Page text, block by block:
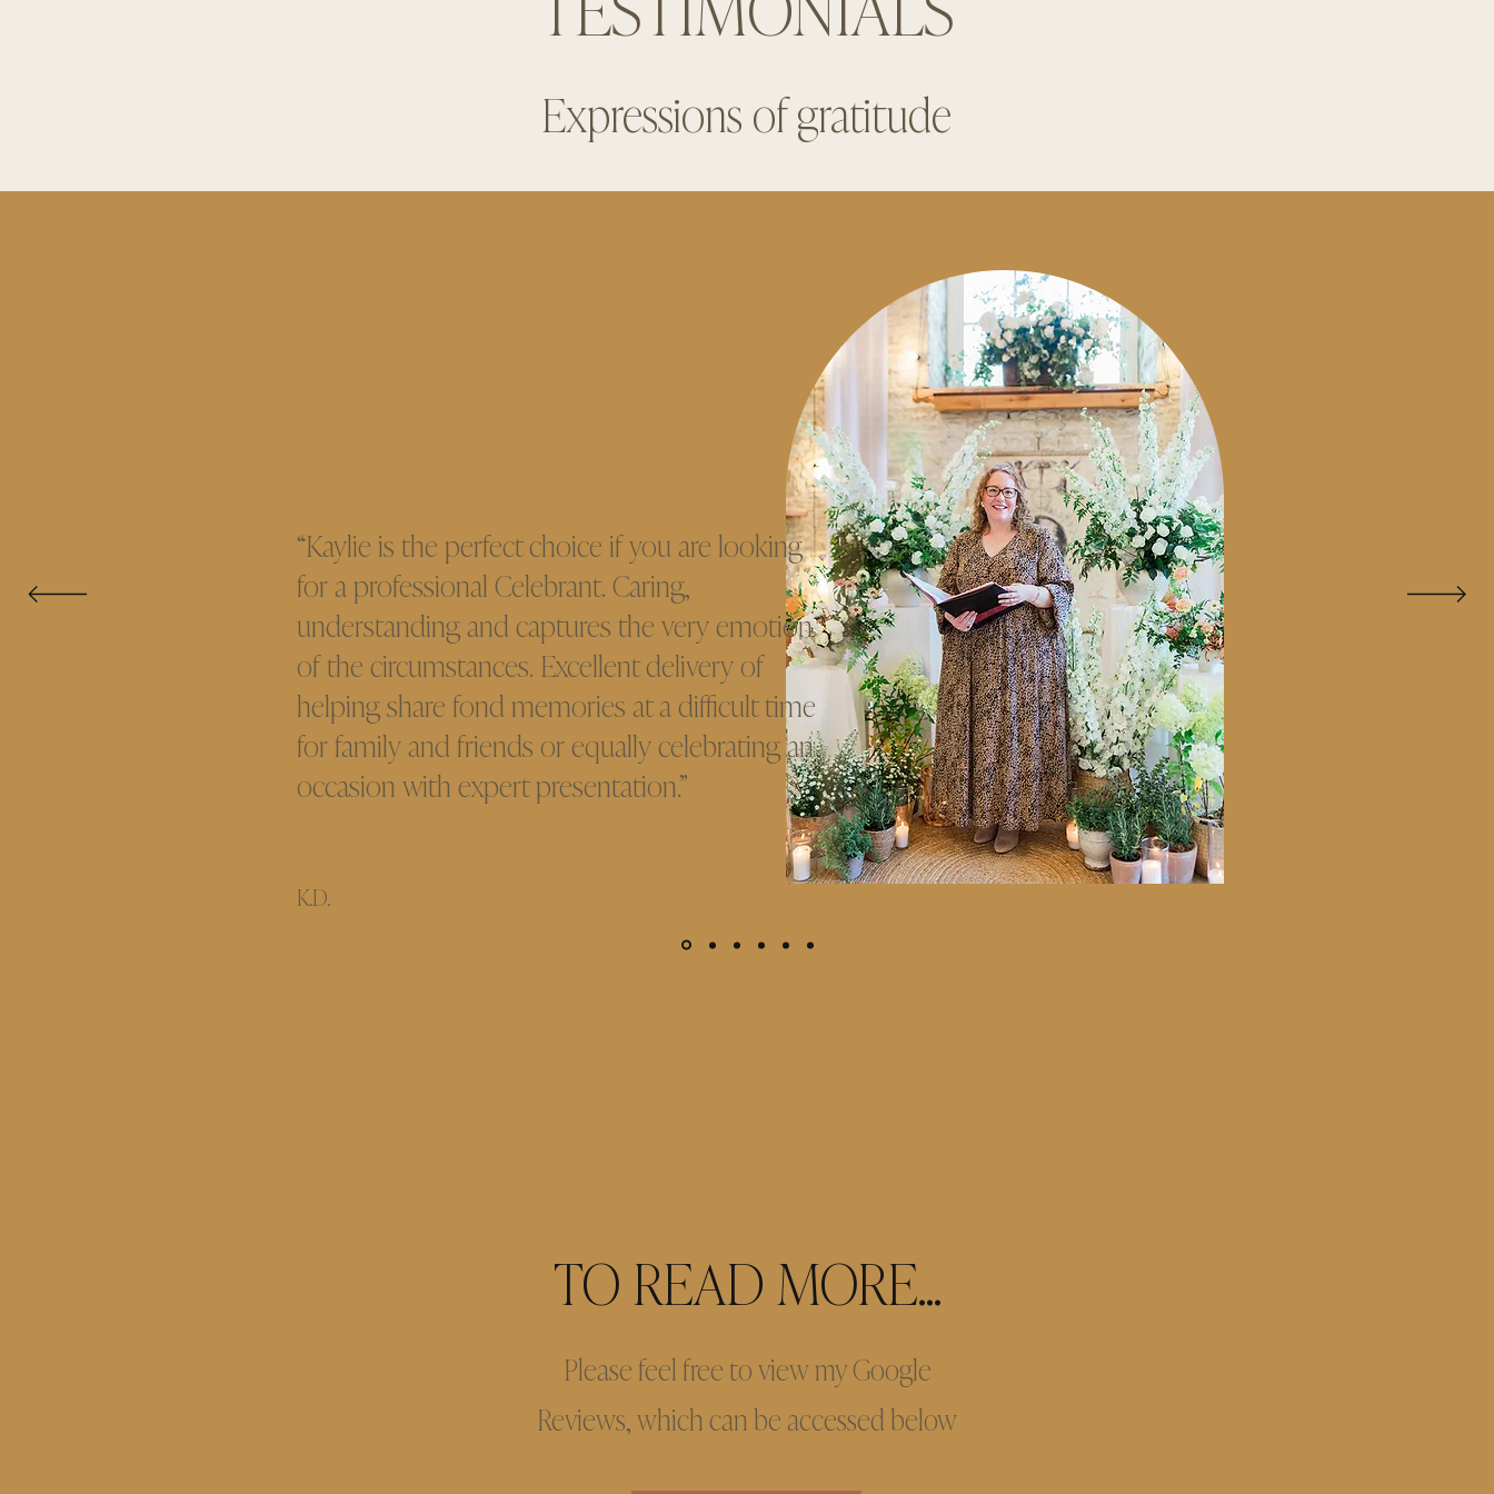
Expressions of gratitude
“Kaylie is the perfect choice if you are looking
for a professional Celebrant. Caring,
understanding and captures the very emotion
of the circumstances. Excellent delivery of
helping share fond memories at a difficult time
for family and friends or equally celebrating an
occasion with expert presentation.”
K.D.
TO READ MORE...
Please feel free to view my Google
Reviews, which can be accessed below